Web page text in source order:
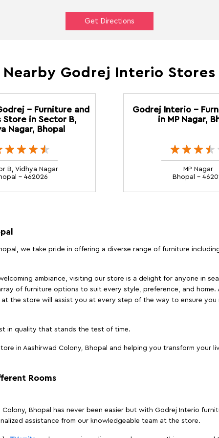
Get Directions
Nearby Godrej Interio Stores
- Furniture and
Store in Sector B,
Nagar, Bhopal
B, Vidhya Nagar
- 462026
Godrej Interio -
in MP Nagar,
MP Nagar
Bhopal -
we take pride in offering a diverse range of furniture
ambiance, visiting our store is a delight for anyone in
of furniture options to suit every style, preference, and
the store will assist you at every step of the way to ensure you
in quality that stands the test of time.
in Aashirwad Colony, Bhopal and helping you transform your
Rooms
Bhopal has never been easier but with Godrej Interio
assistance from our knowledgeable team at the store.